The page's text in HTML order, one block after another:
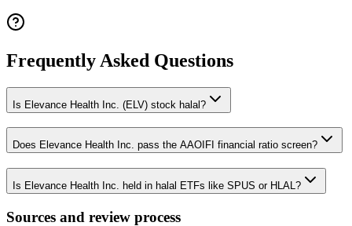
Frequently Asked Questions
Is Elevance Health Inc. (ELV) stock halal?
Does Elevance Health Inc. pass the AAOIFI financial ratio screen?
Is Elevance Health Inc. held in halal ETFs like SPUS or HLAL?
Sources and review process